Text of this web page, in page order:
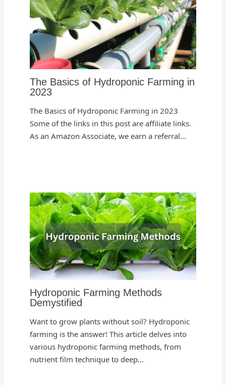
The Basics of Hydroponic Farming in
2023
The Basics of Hydroponic Farming in 2023
Some of the links in this post are affiliate links.
As an Amazon Associate, we earn a referral…
Hydroponic Farming Methods
Demystified
Want to grow plants without soil? Hydroponic
farming is the answer! This article delves into
various hydroponic farming methods, from
nutrient film technique to deep…